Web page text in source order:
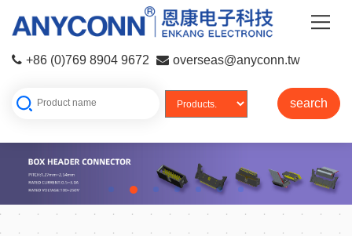
+86 (0)769 8904 9672 overseas@anyconn.tw
search